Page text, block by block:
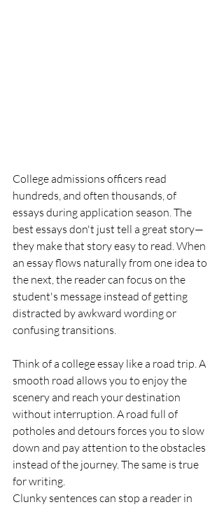
College admissions officers read
hundreds, and often thousands, of
essays during application season. The
best essays don't just tell a great story—
they make that story easy to read. When
an essay flows naturally from one idea to
the next, the reader can focus on the
student's message instead of getting
distracted by awkward wording or
confusing transitions.
Think of a college essay like a road trip. A
smooth road allows you to enjoy the
scenery and reach your destination
without interruption. A road full of
potholes and detours forces you to slow
down and pay attention to the obstacles
instead of the journey. The same is true
for writing.
Clunky sentences can stop a reader in